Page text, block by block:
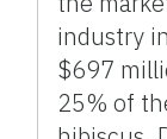
industry
$697
25% of